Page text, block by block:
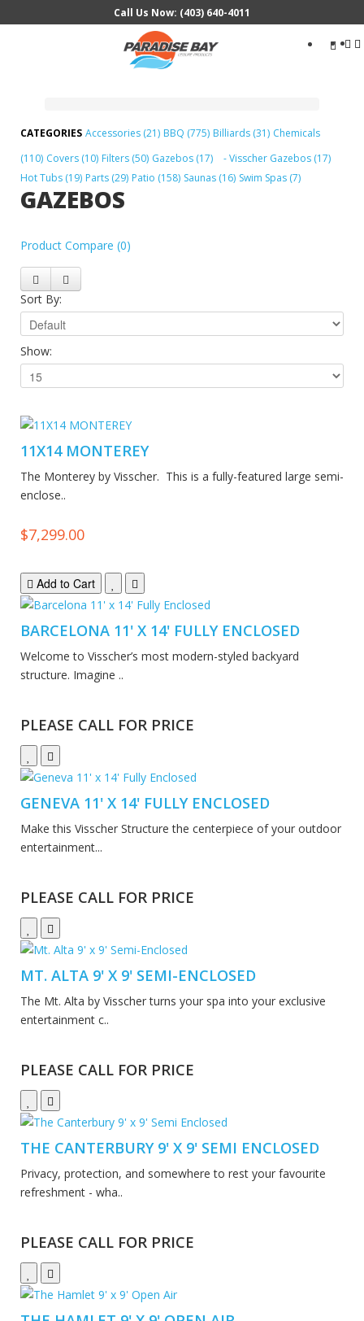
Call Us Now: (403) 640-4011
Search
Accessories (21) BBQ (775) Billiards (31) Chemicals
(110) Covers (10) Filters (50) Gazebos (17)
- Visscher Gazebos (17)
Hot Tubs (19) Parts (29) Patio (158) Saunas (16) Swim Spas (7)
GAZEBOS
Product Compare (0)
Sort By:
Show:
11X14 MONTEREY
The Monterey by Visscher. This is a fully-featured large semi-
enclose..
$7,299.00
Add to Cart
BARCELONA 11' X 14' FULLY ENCLOSED
Welcome to Visscher’s most modern-styled backyard
structure. Imagine ..
PLEASE CALL FOR PRICE
GENEVA 11' X 14' FULLY ENCLOSED
Make this Visscher Structure the centerpiece of your outdoor
entertainment...
PLEASE CALL FOR PRICE
MT. ALTA 9' X 9' SEMI-ENCLOSED
The Mt. Alta by Visscher turns your spa into your exclusive
entertainment c..
PLEASE CALL FOR PRICE
THE CANTERBURY 9' X 9' SEMI ENCLOSED
Privacy, protection, and somewhere to rest your favourite
refreshment - wha..
PLEASE CALL FOR PRICE